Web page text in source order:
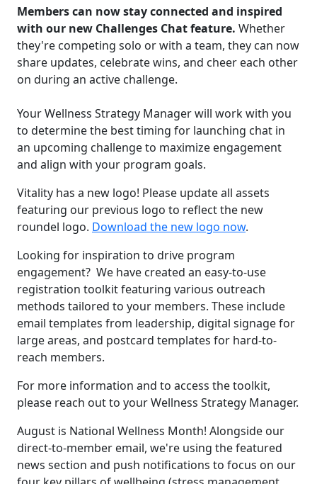
Members can now stay connected and inspired
with our new Challenges Chat feature. Whether
they're competing solo or with a team, they can now
share updates, celebrate wins, and cheer each other
on during an active challenge.
Your Wellness Strategy Manager will work with you
to determine the best timing for launching chat in
an upcoming challenge to maximize engagement
and align with your program goals.
Vitality has a new logo! Please update all assets
featuring our previous logo to reflect the new
roundel logo. Download the new logo now.
Looking for inspiration to drive program
engagement? We have created an easy-to-use
registration toolkit featuring various outreach
methods tailored to your members. These include
email templates from leadership, digital signage for
large areas, and postcard templates for hard-to-
reach members.
For more information and to access the toolkit,
please reach out to your Wellness Strategy Manager.
August is National Wellness Month! Alongside our
direct-to-member email, we're using the featured
news section and push notifications to focus on our